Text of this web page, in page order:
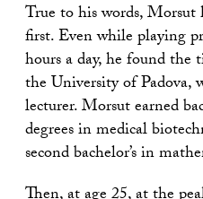
True to his words, Morsut
first. Even while playing
hours a day, he found
the University of Padova,
lecturer. Morsut earned
degrees in medical
second bachelor’s in